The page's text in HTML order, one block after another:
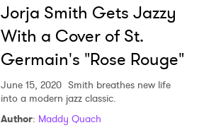
Jorja Smith Gets Jazzy
With a Cover of St.
Germain's "Rose Rouge"
June 15, 2020 Smith breathes new life
into a modern jazz classic.
Author: Maddy Quach